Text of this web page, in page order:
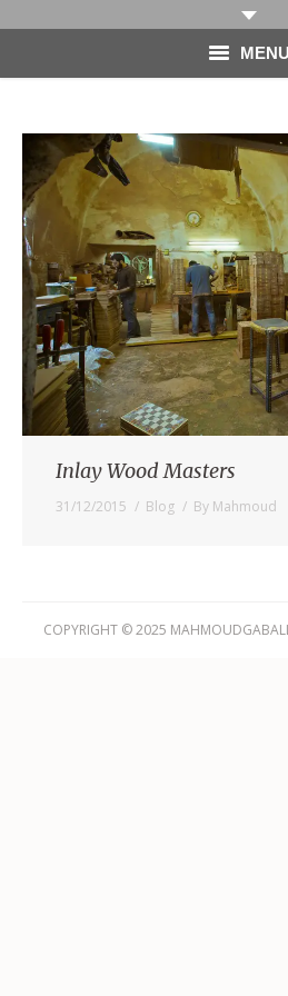
MENU
PHOTOGRAPHY
VIDEO
BLOG
ABOUT
CONTACT
Inlay Wood Masters
31/12/2015 Blog By Mahmoud
COPYRIGHT © 2025